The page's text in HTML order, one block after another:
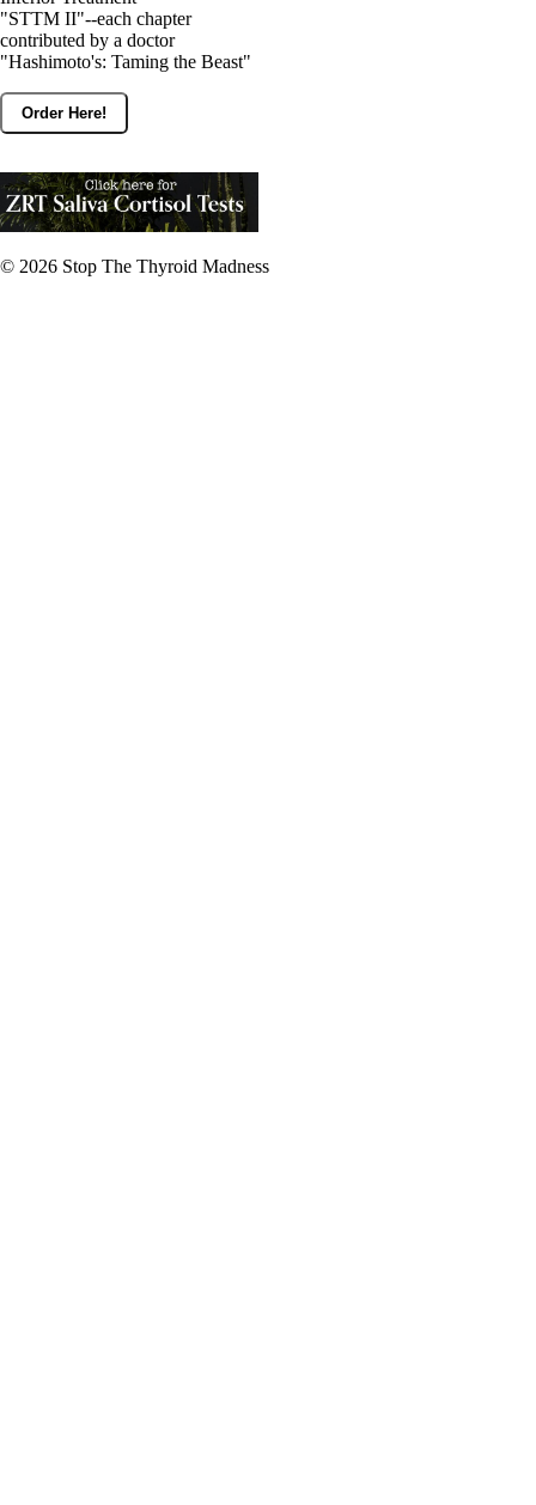
"STTM II"--each chapter
contributed by a doctor
"Hashimoto's: Taming the Beast"
Order Here!
© 2026 Stop The Thyroid Madness